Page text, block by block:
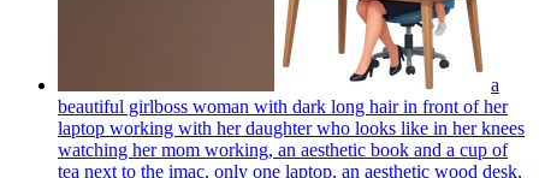
a
beautiful girlboss woman with dark long hair in front of her
laptop working with her daughter who looks like in her knees
watching her mom working, an aesthetic book and a cup of
tea next to the imac, only one laptop, an aesthetic wood desk,